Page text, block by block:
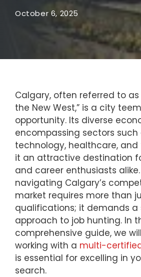
October 6, 2025
Calgary, often referred to as
the New West,” is a city
opportunity. Its diverse
encompassing sectors such
technology, healthcare, and
it an attractive destination
and career enthusiasts alike.
navigating Calgary’s
market requires more than
qualifications; it demands
approach to job hunting. In
comprehensive guide, we
working with a multi-
is essential for excelling in
search.